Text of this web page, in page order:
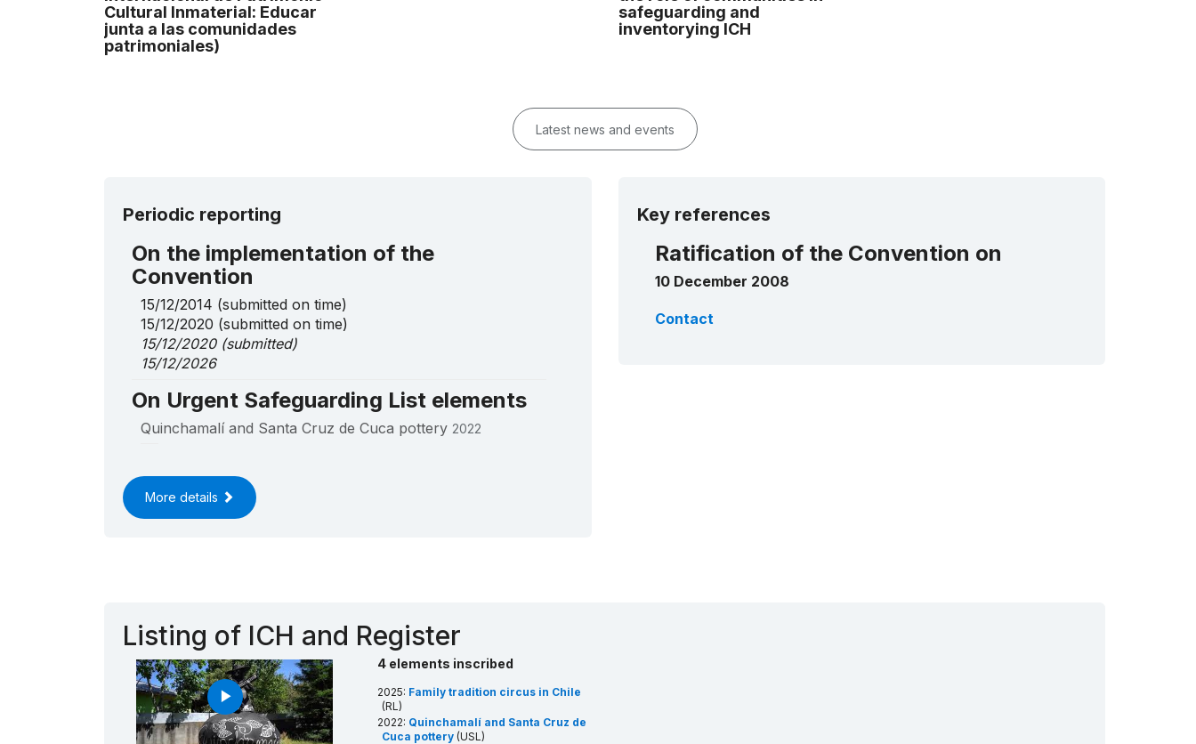
Cultural lnmaterial: Educar
junta a las comunidades
patrimoniales)
safeguarding and
inventorying ICH
Latest news and events
Periodic reporting
On the implementation of the
Convention
15/12/2014 (submitted on time)
15/12/2020 (submitted on time)
15/12/2020(submitted)
15/12/2026
On Urgent Safeguarding List elements
Quinchamalí and Santa Cruz de Cuca pottery 2022
More details
Key references
Ratification of the Convention on
10 December 2008
Contact
Listing of ICH and Register
play_arrow
4 elements inscribed
2025: Family tradition circus in Chile
(RL)
2022: Quinchamalí and Santa Cruz de
Cuca pottery (USL)